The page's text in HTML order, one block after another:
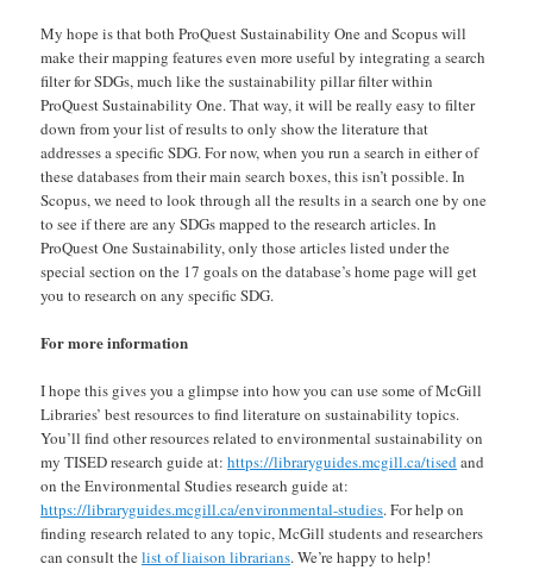
My hope is that both ProQuest Sustainability One and Scopus will
make their mapping features even more useful by integrating a search
filter for SDGs, much like the sustainability pillar filter within
ProQuest Sustainability One. That way, it will be really easy to filter
down from your list of results to only show the literature that
addresses a specific SDG. For now, when you run a search in either of
these databases from their main search boxes, this isn’t possible. In
Scopus, we need to look through all the results in a search one by one
to see if there are any SDGs mapped to the research articles. In
ProQuest One Sustainability, only those articles listed under the
special section on the 17 goals on the database’s home page will get
you to research on any specific SDG.
For more information
I hope this gives you a glimpse into how you can use some of McGill
Libraries’ best resources to find literature on sustainability topics.
You’ll find other resources related to environmental sustainability on
my TISED research guide at:https://libraryguides.mcgill.ca/tisedand
on the Environmental Studies research guide at:
https://libraryguides.mcgill.ca/environmental-studies. For help on
finding research related to any topic, McGill students and researchers
can consult thelist of liaison librarians. We’re happy to help!